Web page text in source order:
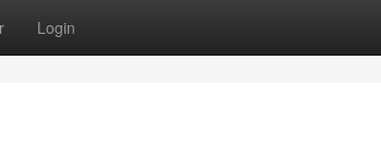
Login